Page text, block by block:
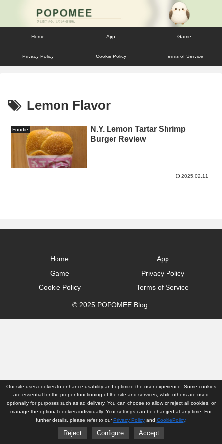
Home App Game
Privacy Policy Cookie Policy Terms of Service
Lemon Flavor
Foodie
N.Y. Lemon Tartar Shrimp
Burger Review
2025.02.11
Home
App
Game
Privacy Policy
Cookie Policy
Terms of Service
© 2025 POPOMEE Blog.
App Game Privacy Policy Cookie Policy
Our site uses cookies to enhance usability and optimize the user experience. Some cookies
are essential for the proper functioning of the site and services, while others are used
optionally for purposes such as ad delivery. You can choose to allow or reject all cookies, or
manage the optional cookies individually. Your settings can be changed at any time. For
further details, please refer to ourPrivacy Policyand CookiePolicy.
Reject Configure Accept